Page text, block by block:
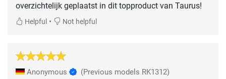
overzichtelijk geplaatst in dit topproduct van Taurus!
Helpful • Not helpful
Anonymous (Previous models RK1312)